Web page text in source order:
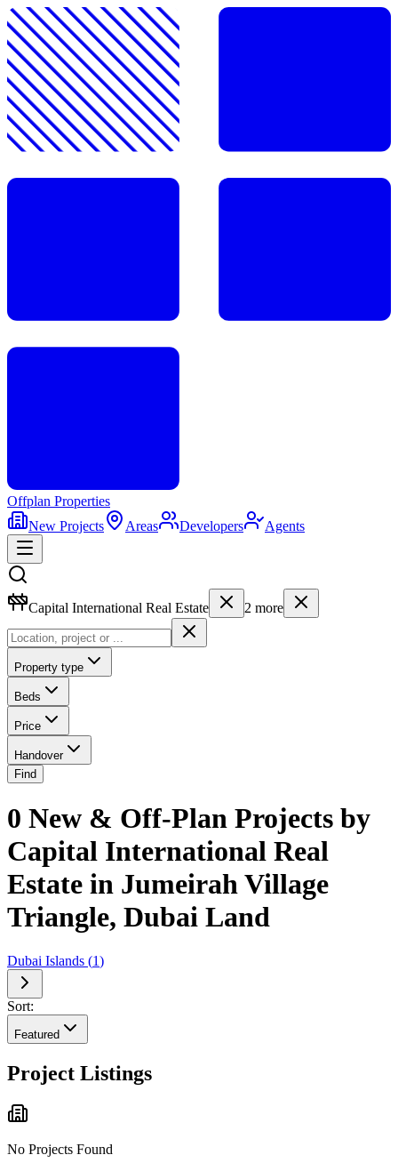
Offplan Properties
New Projects
Areas Developers Agents
Capital International Real Estate 2 more
Property type
Beds
Price
Handover
Find
0 New & Off-Plan Projects by
Capital International Real
Estate in Jumeirah Village
Triangle, Dubai Land
Dubai Islands (1)
Sort:
Featured
Project Listings
No Projects Found